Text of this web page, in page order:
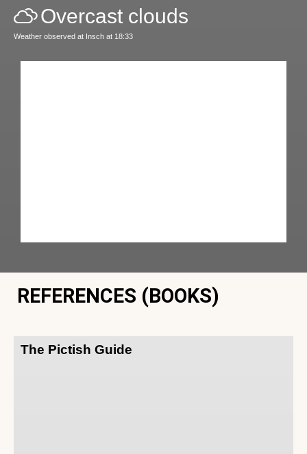
Overcast clouds
Weather observed at Insch at 18:33
REFERENCES (BOOKS)
The Pictish Guide